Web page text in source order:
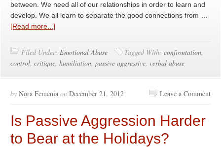
between. We need all of our relationships in order to learn and
develop. We all learn to separate the good connections from …
[Read more...]
Filed Under: Emotional Abuse Tagged With: confrontation,
control, critique, humiliation, passive aggressive, verbal abuse
by Nora Femenia on December 21, 2012 Leave a Comment
Is Passive Aggression Harder
to Bear at the Holidays?